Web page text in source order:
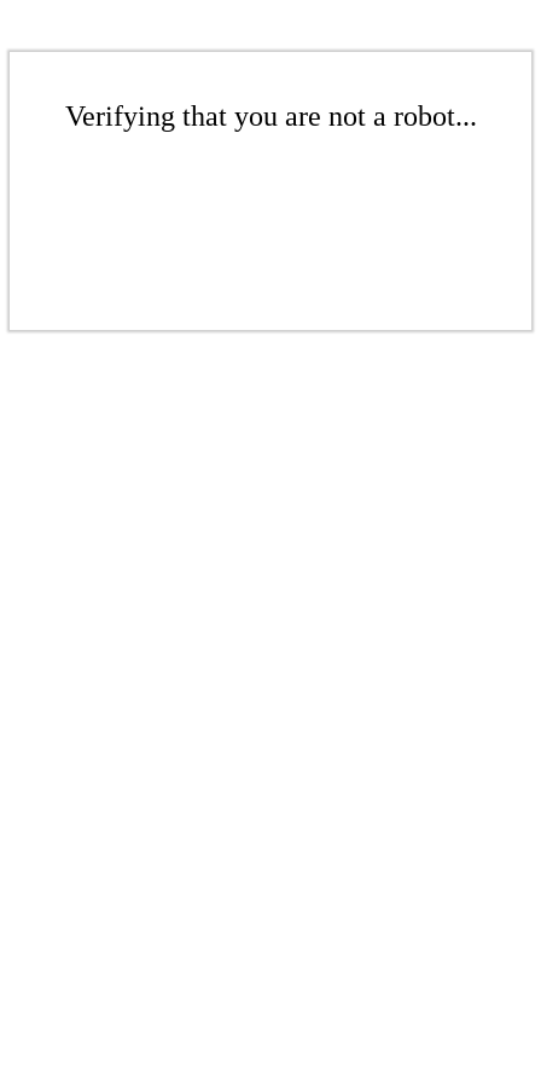
Verifying that you are not a robot...